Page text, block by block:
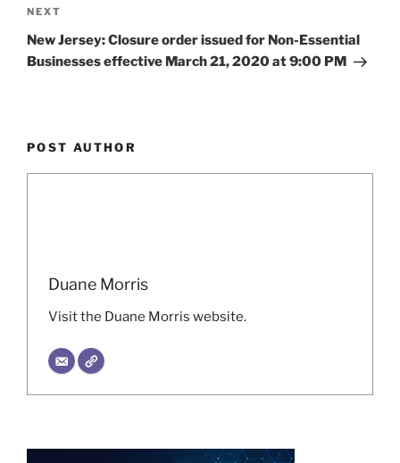
Next
Post
NEXT
New Jersey: Closure order issued for Non-Essential
Businesses effective March 21, 2020 at 9:00 PM
POST AUTHOR
Duane Morris
Visit the Duane Morris website.